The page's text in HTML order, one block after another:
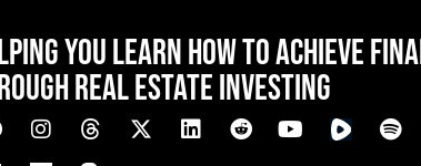
YOU LEARN HOW TO ACHIEVE
REAL ESTATE INVESTING